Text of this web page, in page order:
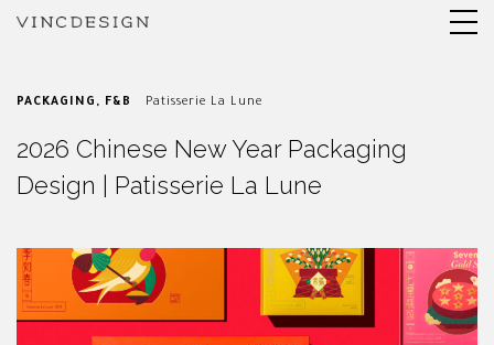
PACKAGING , F&B Patisserie La Lune
2026 Chinese New Year Packaging
Design | Patisserie La Lune